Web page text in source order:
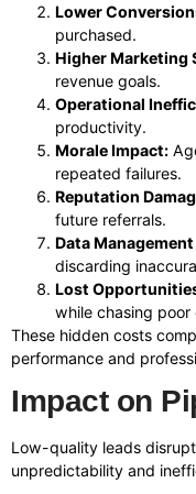
Lower
purchased.
Higher Marketing
revenue goals.
Operational
productivity.
Morale Impact:
repeated failures.
Reputation
future referrals.
Data
discarding
Lost
while chasing poor
These hidden costs
performance and
Impact on
Low-quality leads
unpredictability and